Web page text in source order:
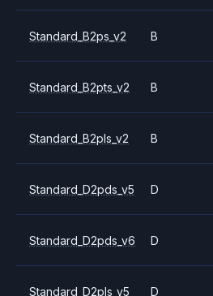
Standard_B2ps_v2 B
Standard_B2pts_v2 B
Standard_B2pls_v2 B
Standard_D2pds_v5 D
Standard_D2pds_v6 D
Standard_D2pls_v5 D